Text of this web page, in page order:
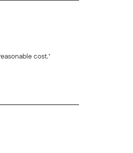
cost."